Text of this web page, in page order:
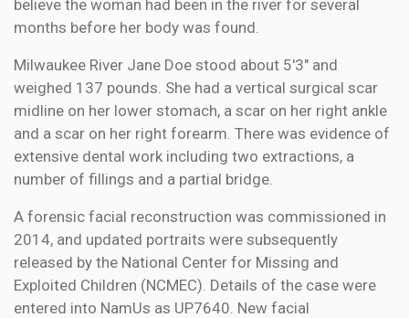
believe the woman had been in the river for several
months before her body was found.
Milwaukee River Jane Doe stood about 5'3" and
weighed 137 pounds. She had a vertical surgical scar
midline on her lower stomach, a scar on her right ankle
and a scar on her right forearm. There was evidence of
extensive dental work including two extractions, a
number of fillings and a partial bridge.
A forensic facial reconstruction was commissioned in
2014, and updated portraits were subsequently
released by the National Center for Missing and
Exploited Children (NCMEC). Details of the case were
entered into NamUs as UP7640. New facial